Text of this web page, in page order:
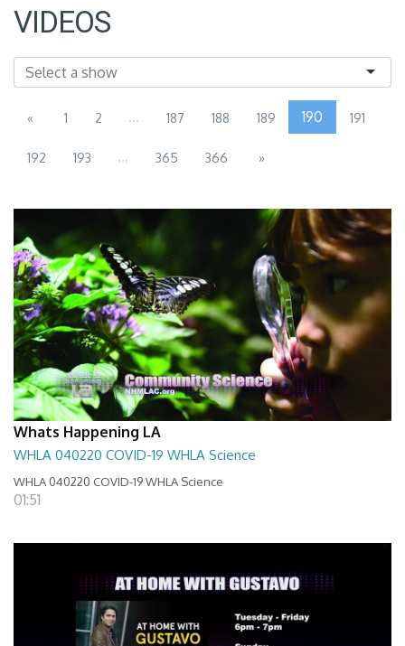
VIDEOS
« 1 2 ... 187 188 189 190 191
192 193 ... 365 366 »
Whats Happening LA
WHLA 040220 COVID-19 WHLA Science
WHLA 040220 COVID-19 WHLA Science
01:51